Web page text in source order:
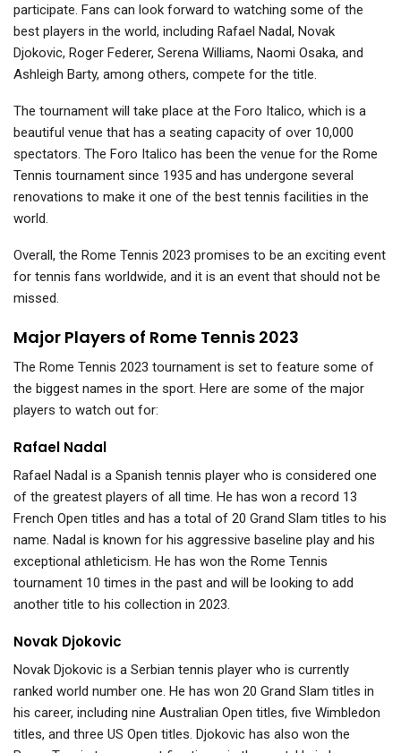
participate. Fans can look forward to watching some of the
best players in the world, including Rafael Nadal, Novak
Djokovic, Roger Federer, Serena Williams, Naomi Osaka, and
Ashleigh Barty, among others, compete for the title.
The tournament will take place at the Foro Italico, which is a
beautiful venue that has a seating capacity of over 10,000
spectators. The Foro Italico has been the venue for the Rome
Tennis tournament since 1935 and has undergone several
renovations to make it one of the best tennis facilities in the
world.
Overall, the Rome Tennis 2023 promises to be an exciting event
for tennis fans worldwide, and it is an event that should not be
missed.
Major Players of Rome Tennis 2023
The Rome Tennis 2023 tournament is set to feature some of
the biggest names in the sport. Here are some of the major
players to watch out for:
Rafael Nadal
Rafael Nadal is a Spanish tennis player who is considered one
of the greatest players of all time. He has won a record 13
French Open titles and has a total of 20 Grand Slam titles to his
name. Nadal is known for his aggressive baseline play and his
exceptional athleticism. He has won the Rome Tennis
tournament 10 times in the past and will be looking to add
another title to his collection in 2023.
Novak Djokovic
Novak Djokovic is a Serbian tennis player who is currently
ranked world number one. He has won 20 Grand Slam titles in
his career, including nine Australian Open titles, five Wimbledon
titles, and three US Open titles. Djokovic has also won the